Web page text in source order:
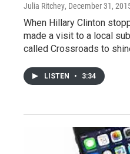
Julia Ritchey, December 31,
When Hillary Clinton
made a visit to a local
called Crossroads to
LISTEN • 3:34